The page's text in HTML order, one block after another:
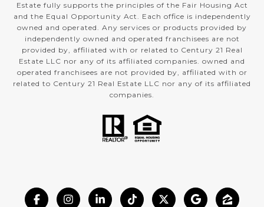
Estate fully supports the principles of the Fair Housing Act
and the Equal Opportunity Act. Each office is independently
owned and operated. Any services or products provided by
independently owned and operated franchisees are not
provided by, affiliated with or related to Century 21 Real
Estate LLC nor any of its affiliated companies. owned and
operated franchisees are not provided by, affiliated with or
related to Century 21 Real Estate LLC nor any of its affiliated
companies.